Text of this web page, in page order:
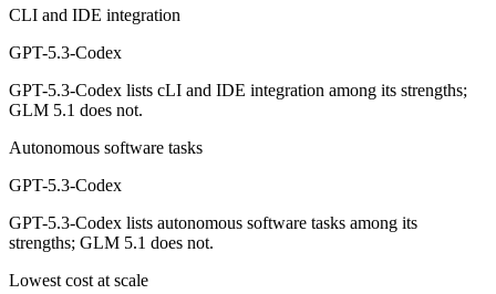
CLI and IDE integration
GPT-5.3-Codex
GPT-5.3-Codex lists cLI and IDE integration among its strengths;
GLM 5.1 does not.
Autonomous software tasks
GPT-5.3-Codex
GPT-5.3-Codex lists autonomous software tasks among its
strengths; GLM 5.1 does not.
Lowest cost at scale